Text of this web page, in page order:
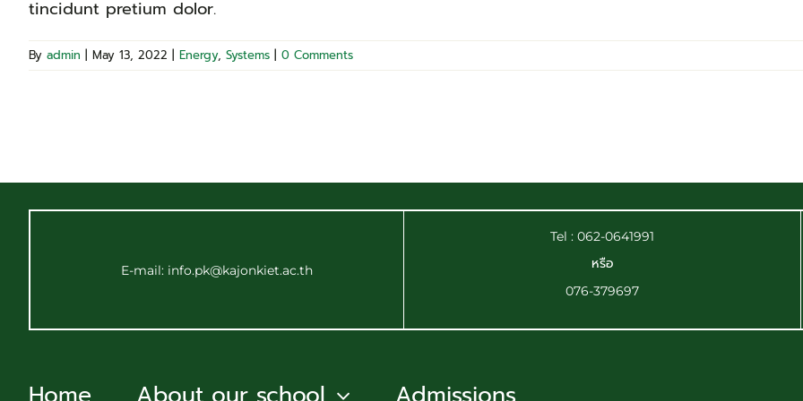
tincidunt pretium dolor.
By admin | May 13, 2022 | Energy, Systems | 0 Comments
E-mail: info.pk@kajonkiet.ac.th
Tel : 062-0641991
หรือ
076-379697